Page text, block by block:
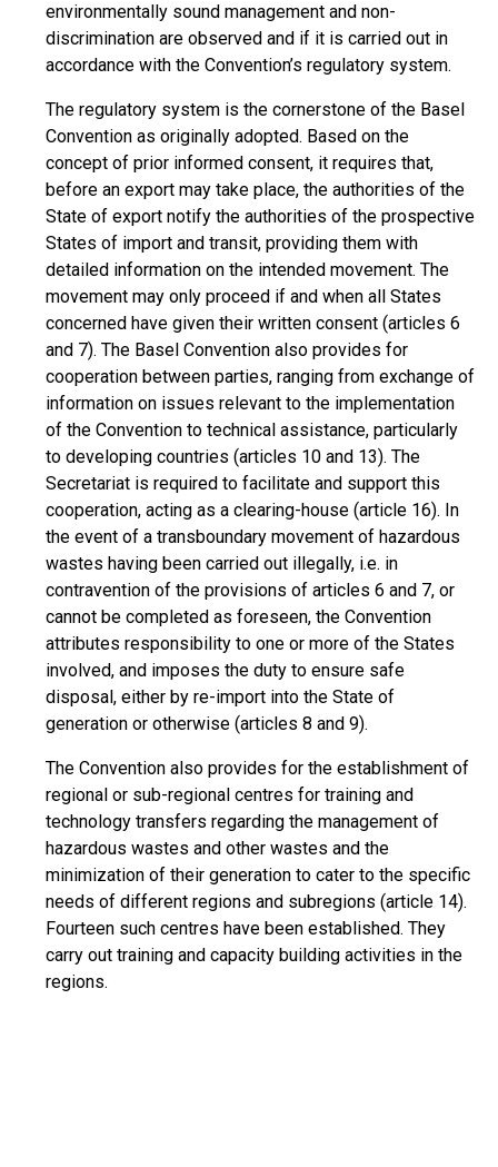
environmentally sound management and non-
discrimination are observed and if it is carried out in
accordance with the Convention’s regulatory system.
The regulatory system is the cornerstone of the Basel
Convention as originally adopted. Based on the
concept of prior informed consent, it requires that,
before an export may take place, the authorities of the
State of export notify the authorities of the prospective
States of import and transit, providing them with
detailed information on the intended movement. The
movement may only proceed if and when all States
concerned have given their written consent (articles 6
and 7). The Basel Convention also provides for
cooperation between parties, ranging from exchange of
information on issues relevant to the implementation
of the Convention to technical assistance, particularly
to developing countries (articles 10 and 13). The
Secretariat is required to facilitate and support this
cooperation, acting as a clearing-house (article 16). In
the event of a transboundary movement of hazardous
wastes having been carried out illegally, i.e. in
contravention of the provisions of articles 6 and 7, or
cannot be completed as foreseen, the Convention
attributes responsibility to one or more of the States
involved, and imposes the duty to ensure safe
disposal, either by re-import into the State of
generation or otherwise (articles 8 and 9).
The Convention also provides for the establishment of
regional or sub-regional centres for training and
technology transfers regarding the management of
hazardous wastes and other wastes and the
minimization of their generation to cater to the specific
needs of different regions and subregions (article 14).
Fourteen such centres have been established. They
carry out training and capacity building activities in the
regions.